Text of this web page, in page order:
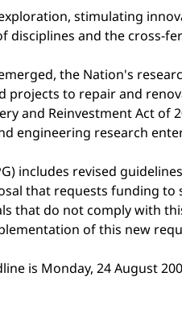
stimulating
and the cross-
the Nation's
to repair and
and Reinvestment Act
engineering research
includes revised
that requests
that do not comply with
of this new
is Monday, 24 August